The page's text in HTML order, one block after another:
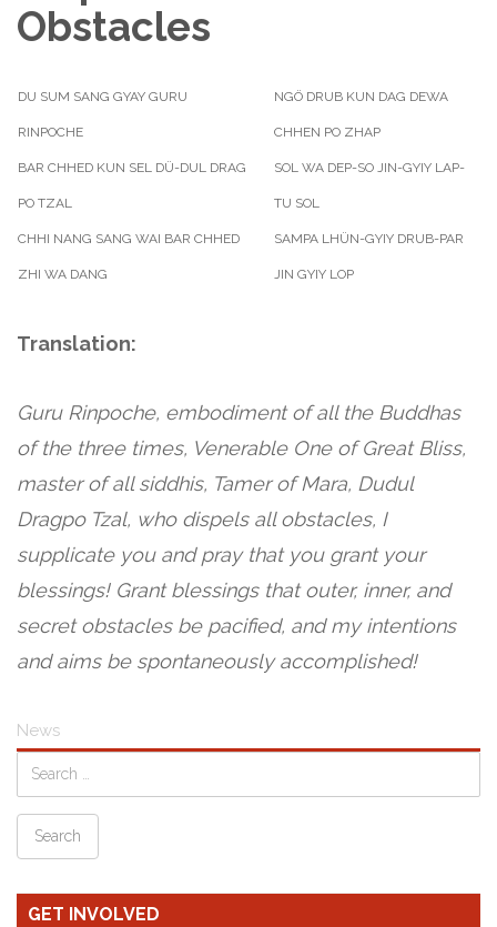
Obstacles
DU SUM SANG GYAY GURU
RINPOCHE
BAR CHHED KUN SEL DÜ-DUL DRAG
PO TZAL
CHHI NANG SANG WAI BAR CHHED
ZHI WA DANG
NGÖ DRUB KUN DAG DEWA
CHHEN PO ZHAP
SOL WA DEP-SO JIN-GYIY LAP-
TU SOL
SAMPA LHÜN-GYIY DRUB-PAR
JIN GYIY LOP
Translation:
Guru Rinpoche, embodiment of all the Buddhas
of the three times, Venerable One of Great Bliss,
master of all siddhis, Tamer of Mara, Dudul
Dragpo Tzal, who dispels all obstacles, I
supplicate you and pray that you grant your
blessings! Grant blessings that outer, inner, and
secret obstacles be pacified, and my intentions
and aims be spontaneously accomplished!
News
GET INVOLVED